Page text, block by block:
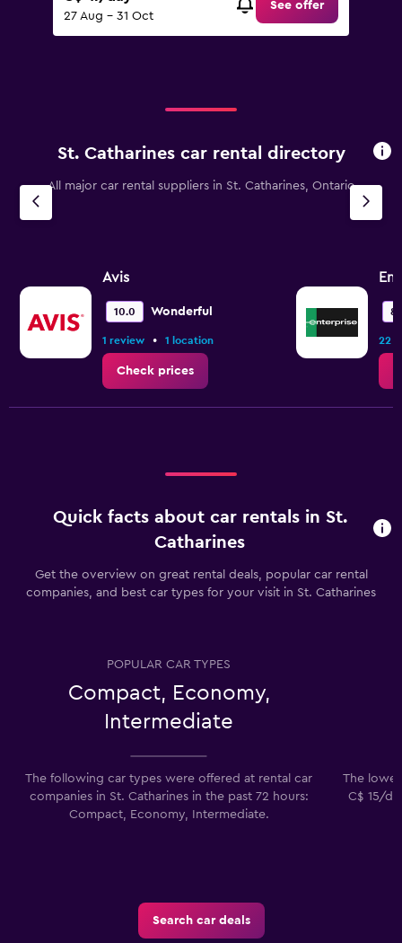
27 Aug - 31 Oct
See offer
St. Catharines car rental directory
All major car rental suppliers in St. Catharines, Ontario
Avis
10.0 Wonderful
1 review • 1 location
Check prices
22
Quick facts about car rentals in St.
Catharines
Get the overview on great rental deals, popular car rental
companies, and best car types for your visit in St. Catharines
POPULAR CAR TYPES
Compact, Economy,
Intermediate
The following car types were offered at rental car
companies in St. Catharines in the past 72 hours:
Compact, Economy, Intermediate.
The
C$ 15/
Search car deals